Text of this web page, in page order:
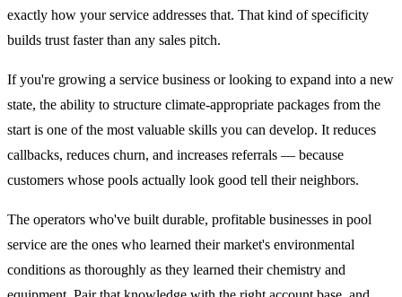
exactly how your service addresses that. That kind of specificity
builds trust faster than any sales pitch.
If you're growing a service business or looking to expand into a new
state, the ability to structure climate-appropriate packages from the
start is one of the most valuable skills you can develop. It reduces
callbacks, reduces churn, and increases referrals — because
customers whose pools actually look good tell their neighbors.
The operators who've built durable, profitable businesses in pool
service are the ones who learned their market's environmental
conditions as thoroughly as they learned their chemistry and